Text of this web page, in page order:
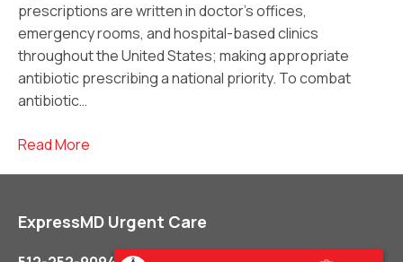
prescriptions are written in doctor’s offices,
emergency rooms, and hospital-based clinics
throughout the United States; making appropriate
antibiotic prescribing a national priority. To combat
antibiotic…
Read More
ExpressMD Urgent Care